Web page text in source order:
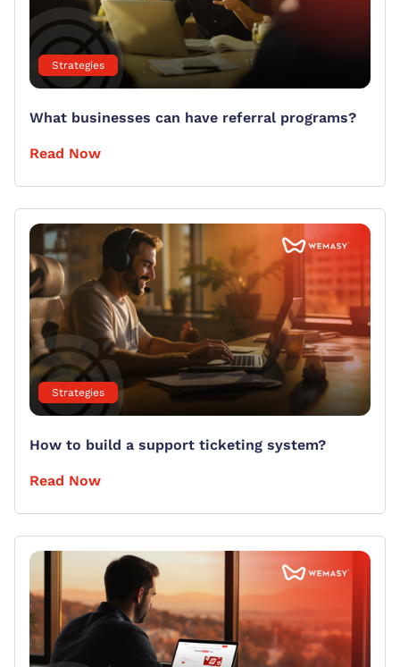
Strategies
What businesses can have referral programs?
Read Now
Strategies
How to build a support ticketing system?
Read Now